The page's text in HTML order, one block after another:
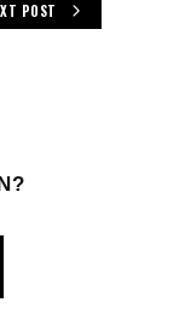
POST